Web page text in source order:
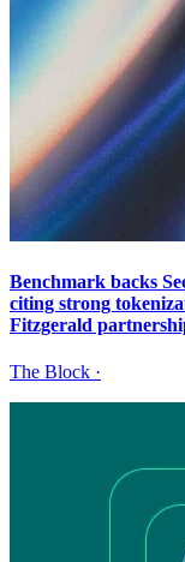
Benchmark backs
citing strong
Fitzgerald
The Block ·